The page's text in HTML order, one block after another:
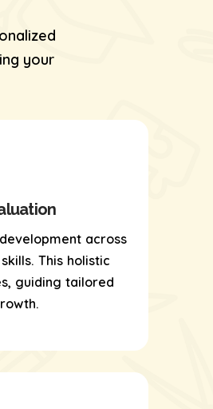
your
across
This holistic
guiding tailored